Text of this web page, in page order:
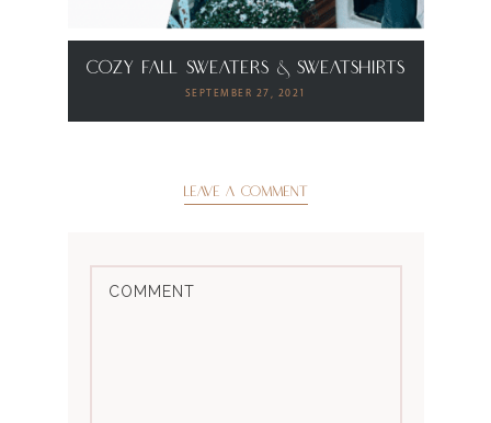
Cozy Fall Sweaters & Sweatshirts
SEPTEMBER 27, 2021
LEAVE A COMMENT